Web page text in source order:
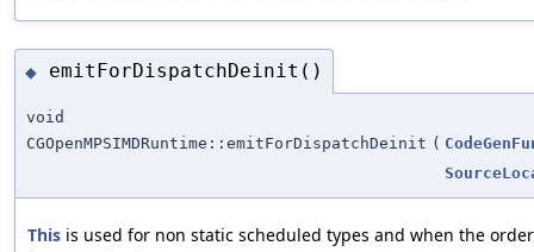
◆ emitForDispatchDeinit()
void
CGOpenMPSIMDRuntime::emitForDispatchDeinit (
This is used for non static scheduled types and when the